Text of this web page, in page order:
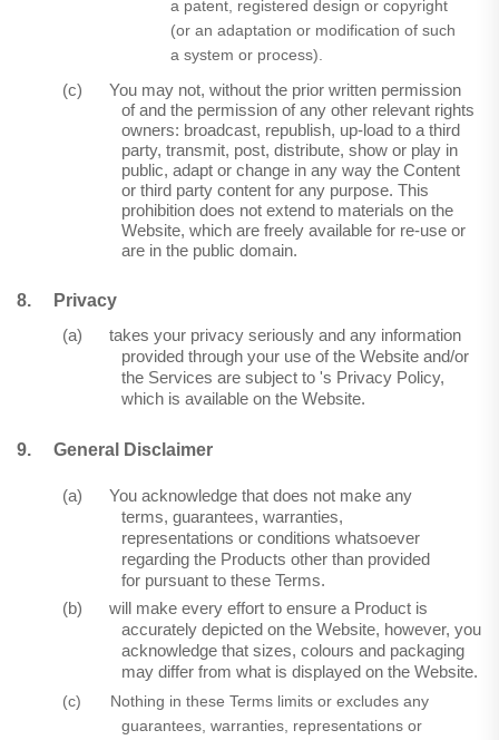
a patent, registered design or copyright
(or an adaptation or modification of such
a system or process).
(c)
You may not, without the prior written permission
of and the permission of any other relevant rights
owners: broadcast, republish, up-load to a third
party, transmit, post, distribute, show or play in
public, adapt or change in any way the Content
or third party content for any purpose. This
prohibition does not extend to materials on the
Website, which are freely available for re-use or
are in the public domain.
8. Privacy
(a)
takes your privacy seriously and any information
provided through your use of the Website and/or
the Services are subject to 's Privacy Policy,
which is available on the Website.
9. General Disclaimer
(a)
You acknowledge that does not make any
terms, guarantees, warranties,
representations or conditions whatsoever
regarding the Products other than provided
for pursuant to these Terms.
(b)
will make every effort to ensure a Product is
accurately depicted on the Website, however, you
acknowledge that sizes, colours and packaging
may differ from what is displayed on the Website.
(c)
Nothing in these Terms limits or excludes any
guarantees, warranties, representations or